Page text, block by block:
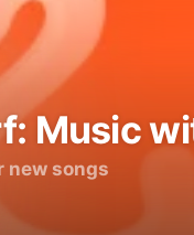
Music
new songs